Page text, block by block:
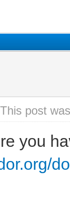
post
you